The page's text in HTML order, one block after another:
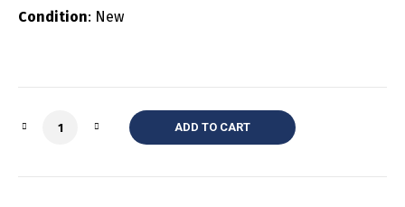
Condition: New
Quantity ADD TO CART